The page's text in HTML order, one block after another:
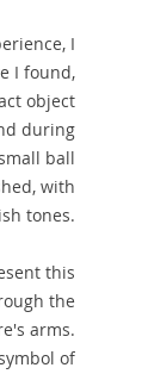
I
I found,
object
during
ball
with
tones.
this
the
arms.
of